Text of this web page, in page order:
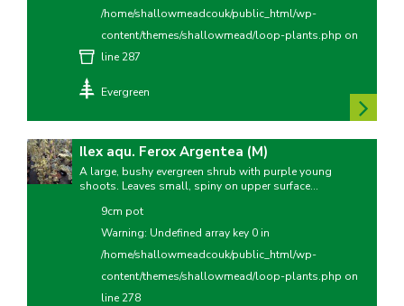
/home/shallowmeadcouk/public_html/wp-
content/themes/shallowmead/loop-plants.php on
line287
Evergreen
Ilex aqu. Ferox Argentea (M)
A large, bushy evergreen shrub with purple young
shoots. Leaves small, spiny on upper surface...
9cm pot
Warning: Undefined array key 0 in
/home/shallowmeadcouk/public_html/wp-
content/themes/shallowmead/loop-plants.php on
line278